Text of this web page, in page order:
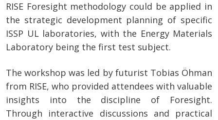
RISE Foresight methodology could be applied in
the strategic development planning of specific
ISSP UL laboratories, with the Energy Materials
Laboratory being the first test subject.
The workshop was led by futurist Tobias Öhman
from RISE, who provided attendees with valuable
insights into the discipline of Foresight.
Through interactive discussions and practical